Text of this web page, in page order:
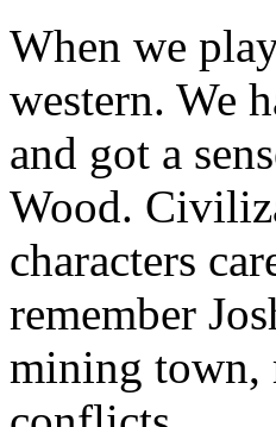
When we
western. We
and got a
Wood.
characters
remember
mining town,